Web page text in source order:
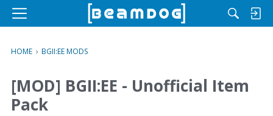
M
u
HOME › BGII:EE MODS
[MOD] BGII:EE - Unofficial Item
Pack